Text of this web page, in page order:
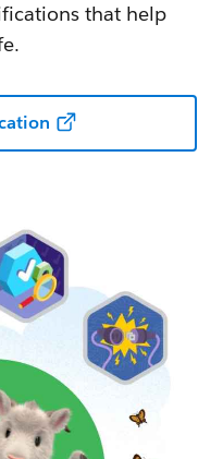
that help